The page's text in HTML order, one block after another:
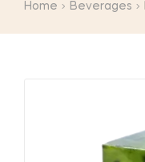
Home Beverages